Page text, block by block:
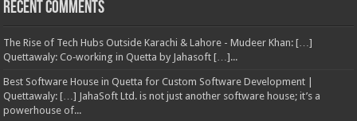
Recent Comments
The Rise of Tech Hubs Outside Karachi & Lahore - Mudeer Khan: […]
Quettawaly: Co‑working in Quetta by Jahasoft […]...
Best Software House in Quetta for Custom Software Development |
Quettawaly: […] JahaSoft Ltd. is not just another software house; it’s a
powerhouse of...